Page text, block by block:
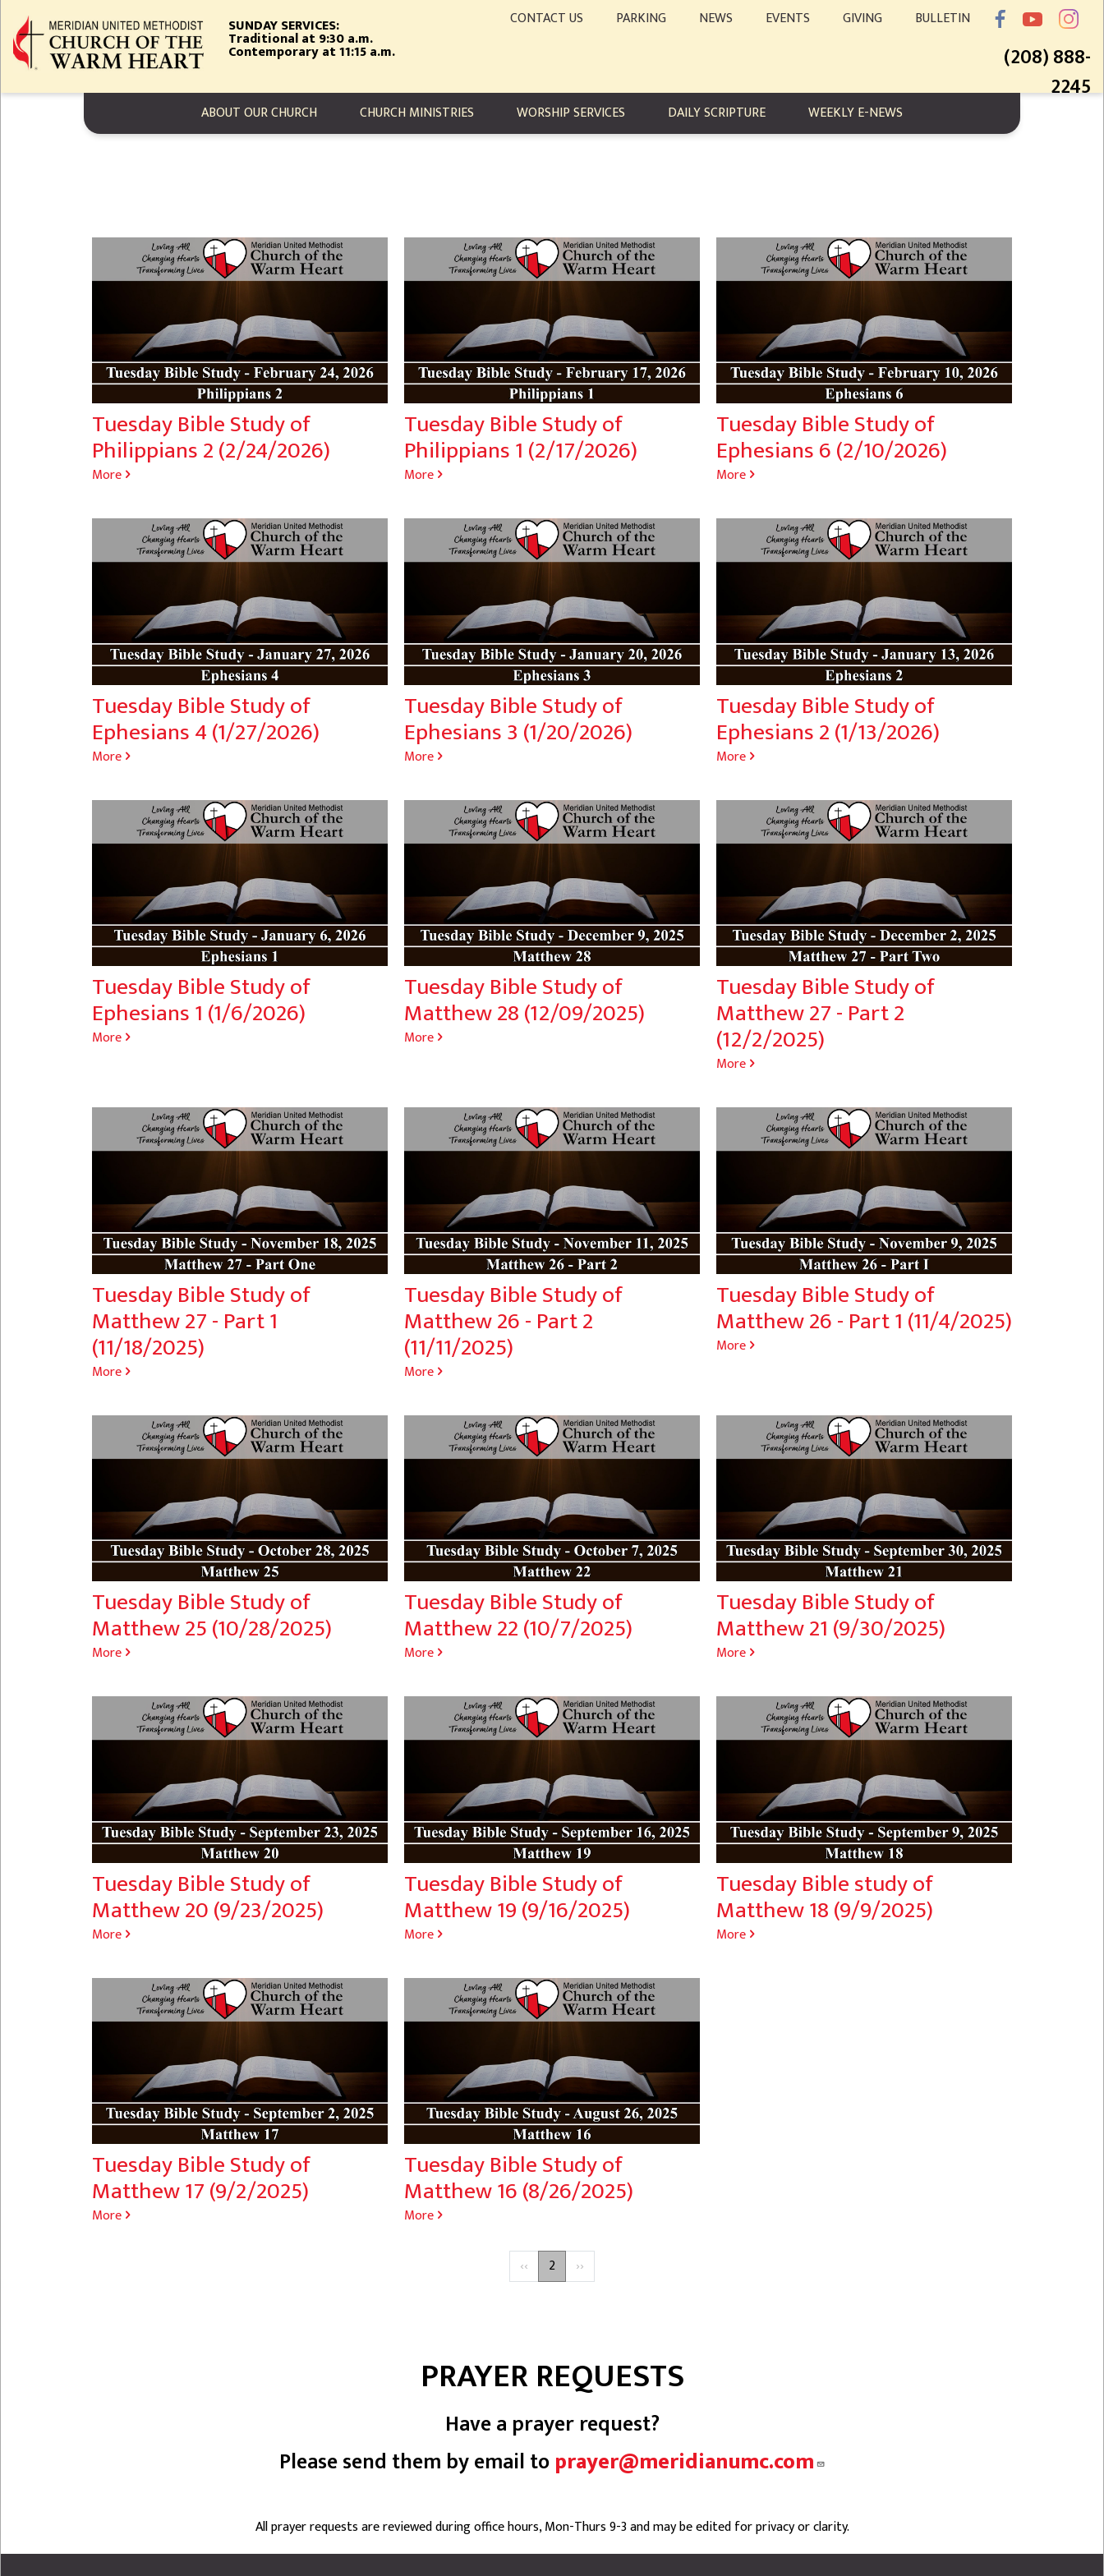
main
content
SUNDAY SERVICES:
Traditional at 9:30 a.m.
Contemporary at 11:15 a.m.
CONTACT US PARKING NEWS EVENTS GIVING BULLETIN
(208) 888-
2245
MAIN NAVIGATION
ABOUT OUR CHURCH CHURCH MINISTRIES WORSHIP SERVICES DAILY SCRIPTURE WEEKLY E-NEWS
Tuesday Bible Study of
Philippians 2 (2/24/2026)
More
Tuesday Bible Study of
Philippians 1 (2/17/2026)
More
Tuesday Bible Study of
Ephesians 6 (2/10/2026)
More
Tuesday Bible Study of
Ephesians 4 (1/27/2026)
More
Tuesday Bible Study of
Ephesians 3 (1/20/2026)
More
Tuesday Bible Study of
Ephesians 2 (1/13/2026)
More
Tuesday Bible Study of
Ephesians 1 (1/6/2026)
More
Tuesday Bible Study of
Matthew 28 (12/09/2025)
More
Tuesday Bible Study of
Matthew 27 - Part 2
(12/2/2025)
More
Tuesday Bible Study of
Matthew 27 - Part 1
(11/18/2025)
More
Tuesday Bible Study of
Matthew 26 - Part 2
(11/11/2025)
More
Tuesday Bible Study of
Matthew 26 - Part 1 (11/4/2025)
More
Tuesday Bible Study of
Matthew 25 (10/28/2025)
More
Tuesday Bible Study of
Matthew 22 (10/7/2025)
More
Tuesday Bible Study of
Matthew 21 (9/30/2025)
More
Tuesday Bible Study of
Matthew 20 (9/23/2025)
More
Tuesday Bible Study of
Matthew 19 (9/16/2025)
More
Tuesday Bible study of
Matthew 18 (9/9/2025)
More
Tuesday Bible Study of
Matthew 17 (9/2/2025)
More
Tuesday Bible Study of
Matthew 16 (8/26/2025)
More
Previous
page
‹‹ 2 Next
page
››
PRAYER REQUESTS
Have a prayer request?
Please send them by email toprayer@meridianumc.com
All prayer requests are reviewed during office hours, Mon-Thurs 9-3 and may be edited for privacy or clarity.